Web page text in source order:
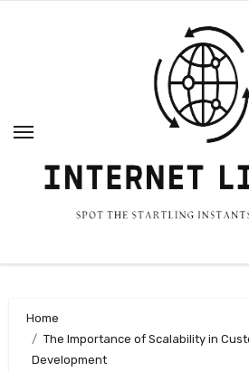
Home
The Importance of Scalability in
Development